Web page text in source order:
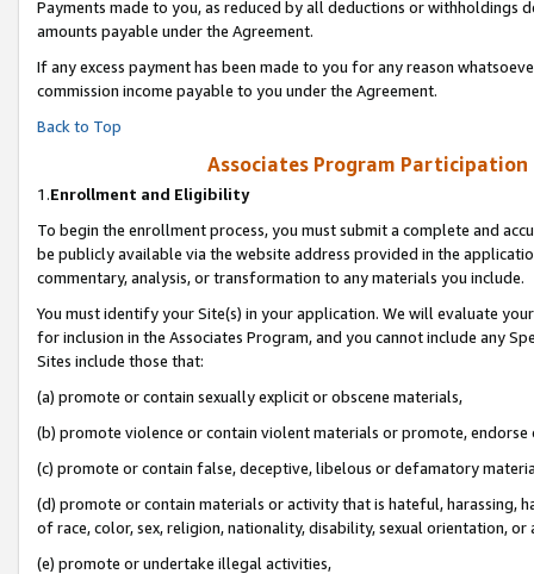
Payments made to you, as reduced by all deductions or
amounts payable under the Agreement.
If any excess payment has been made to you for any reason
commission income payable to you under the Agreement.
Back to Top
Associates Program
1.Enrollment and Eligibility
To begin the enrollment process, you must submit a complete and
be publicly available via the website address provided in the
commentary, analysis, or transformation to any materials you include.
You must identify your Site(s) in your application. We will evaluate
for inclusion in the Associates Program, and you cannot include any
Sites include those that:
(a) promote or contain sexually explicit or obscene materials,
(b) promote violence or contain violent materials or promote,
(c) promote or contain false, deceptive, libelous or defamatory
(d) promote or contain materials or activity that is hateful, harassing,
of race, color, sex, religion, nationality, disability, sexual orientation, or
(e) promote or undertake illegal activities,